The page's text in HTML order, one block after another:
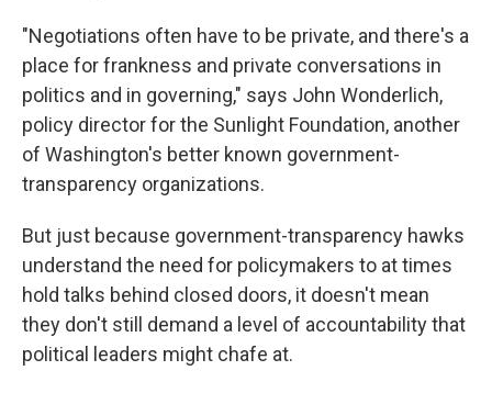
"Negotiations often have to be private, and there's a
place for frankness and private conversations in
politics and in governing," says John Wonderlich,
policy director for the Sunlight Foundation, another
of Washington's better known government-
transparency organizations.
But just because government-transparency hawks
understand the need for policymakers to at times
hold talks behind closed doors, it doesn't mean
they don't still demand a level of accountability that
political leaders might chafe at.